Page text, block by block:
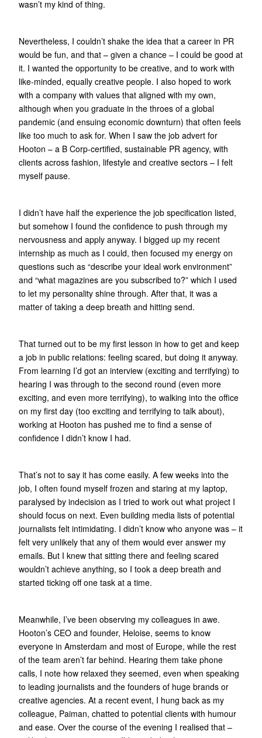
wasn’t my kind of thing.
Nevertheless, I couldn’t shake the idea that a career in PR
would be fun, and that – given a chance – I could be good at
it. I wanted the opportunity to be creative, and to work with
like-minded, equally creative people. I also hoped to work
with a company with values that aligned with my own,
although when you graduate in the throes of a global
pandemic (and ensuing economic downturn) that often feels
like too much to ask for. When I saw the job advert for
Hooton – a B Corp-certified, sustainable PR agency, with
clients across fashion, lifestyle and creative sectors – I felt
myself pause.
I didn’t have half the experience the job specification listed,
but somehow I found the confidence to push through my
nervousness and apply anyway. I bigged up my recent
internship as much as I could, then focused my energy on
questions such as “describe your ideal work environment”
and “what magazines are you subscribed to?” which I used
to let my personality shine through. After that, it was a
matter of taking a deep breath and hitting send.
That turned out to be my first lesson in how to get and keep
a job in public relations: feeling scared, but doing it anyway.
From learning I’d got an interview (exciting and terrifying) to
hearing I was through to the second round (even more
exciting, and even more terrifying), to walking into the office
on my first day (too exciting and terrifying to talk about),
working at Hooton has pushed me to find a sense of
confidence I didn’t know I had.
That’s not to say it has come easily. A few weeks into the
job, I often found myself frozen and staring at my laptop,
paralysed by indecision as I tried to work out what project I
should focus on next. Even building media lists of potential
journalists felt intimidating. I didn’t know who anyone was – it
felt very unlikely that any of them would ever answer my
emails. But I knew that sitting there and feeling scared
wouldn’t achieve anything, so I took a deep breath and
started ticking off one task at a time.
Meanwhile, I’ve been observing my colleagues in awe.
Hooton’s CEO and founder, Heloise, seems to know
everyone in Amsterdam and most of Europe, while the rest
of the team aren’t far behind. Hearing them take phone
calls, I note how relaxed they seemed, even when speaking
to leading journalists and the founders of huge brands or
creative agencies. At a recent event, I hung back as my
colleague, Paiman, chatted to potential clients with humour
and ease. Over the course of the evening I realised that –